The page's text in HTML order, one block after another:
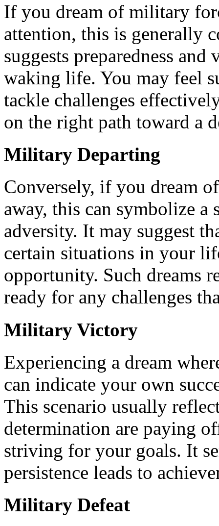
If you dream of military
attention, this is generally
suggests preparedness
waking life. You may feel
tackle challenges
on the right path toward a
Military Departing
Conversely, if you dream
away, this can symbolize a
adversity. It may suggest
certain situations in your
opportunity. Such dreams
ready for any challenges
Military Victory
Experiencing a dream
can indicate your own
This scenario usually
determination are paying
striving for your goals. It
persistence leads to
Military Defeat